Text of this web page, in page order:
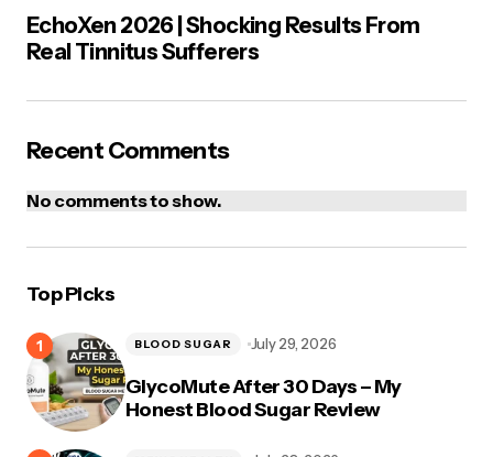
EchoXen 2026 | Shocking Results From
Real Tinnitus Sufferers
Recent Comments
No comments to show.
Top Picks
GlycoMute After 30 Days – My
Honest Blood Sugar Review
BLOOD SUGAR July 29, 2026